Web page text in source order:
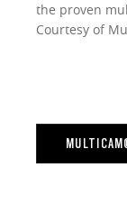
the proven
Courtesy of